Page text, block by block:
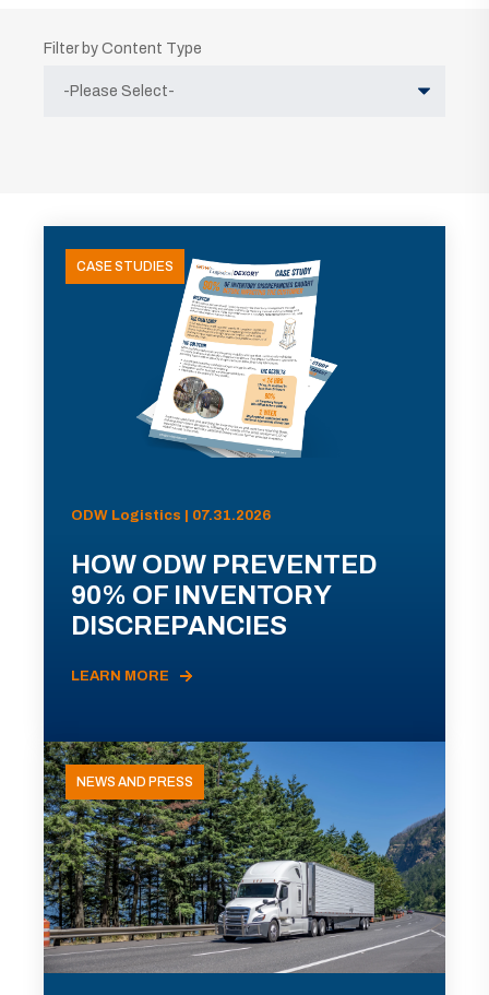
Filter by Content Type
CASE STUDIES
ODW Logistics | 07.31.2026
HOW ODW PREVENTED
90% OF INVENTORY
DISCREPANCIES
LEARN MORE
NEWS AND PRESS